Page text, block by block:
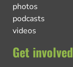
photos
podcasts
videos
Get involved